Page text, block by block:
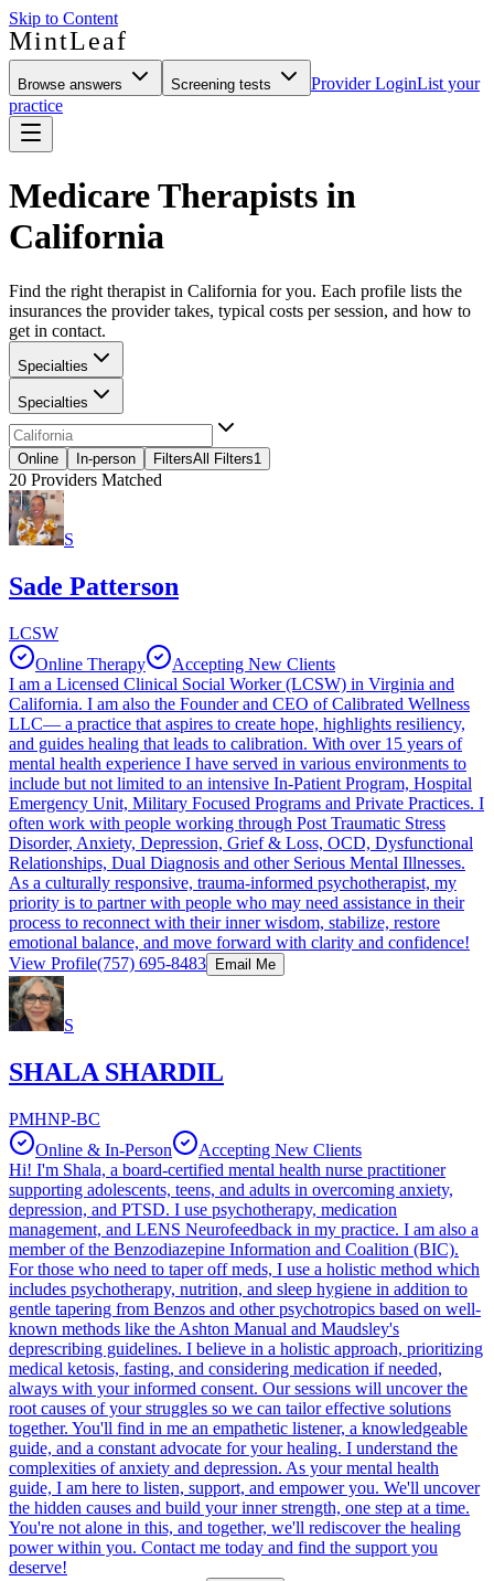
Skip to Content
MintLeaf
Browse answers Screening tests Provider LoginList your
practice
Medicare Therapists in
California
Find the right therapist in California for you. Each profile lists the
insurances the provider takes, typical costs per session, and how to
get in contact.
Specialties
Specialties
Online In-person FiltersAll Filters1
20 Providers Matched
S
Sade Patterson
LCSW
Online Therapy
Accepting New Clients
I am a Licensed Clinical Social Worker (LCSW) in Virginia and
California. I am also the Founder and CEO of Calibrated Wellness
LLC— a practice that aspires to create hope, highlights resiliency,
and guides healing that leads to calibration. With over 15 years of
mental health experience I have served in various environments to
include but not limited to an intensive In-Patient Program, Hospital
Emergency Unit, Military Focused Programs and Private Practices. I
often work with people working through Post Traumatic Stress
Disorder, Anxiety, Depression, Grief & Loss, OCD, Dysfunctional
Relationships, Dual Diagnosis and other Serious Mental Illnesses.
As a culturally responsive, trauma-informed psychotherapist, my
priority is to partner with people who may need assistance in their
process to reconnect with their inner wisdom, stabilize, restore
emotional balance, and move forward with clarity and confidence!
View Profile(757) 695-8483 Email Me
S
SHALA SHARDIL
PMHNP-BC
Online & In-Person
Accepting New Clients
Hi! I'm Shala, a board-certified mental health nurse practitioner
supporting adolescents, teens, and adults in overcoming anxiety,
depression, and PTSD. I use psychotherapy, medication
management, and LENS Neurofeedback in my practice. I am also a
member of the Benzodiazepine Information and Coalition (BIC).
For those who need to taper off meds, I use a holistic method which
includes psychotherapy, nutrition, and sleep hygiene in addition to
gentle tapering from Benzos and other psychotropics based on well-
known methods like the Ashton Manual and Maudsley's
deprescribing guidelines. I believe in a holistic approach, prioritizing
medical ketosis, fasting, and considering medication if needed,
always with your informed consent. Our sessions will uncover the
root causes of your struggles so we can tailor effective solutions
together. You'll find in me an empathetic listener, a knowledgeable
guide, and a constant advocate for your healing. I understand the
complexities of anxiety and depression. As your mental health
guide, I am here to listen, support, and empower you. We'll uncover
the hidden causes and build your inner strength, one step at a time.
You're not alone in this, and together, we'll rediscover the healing
power within you. Contact me today and find the support you
deserve!